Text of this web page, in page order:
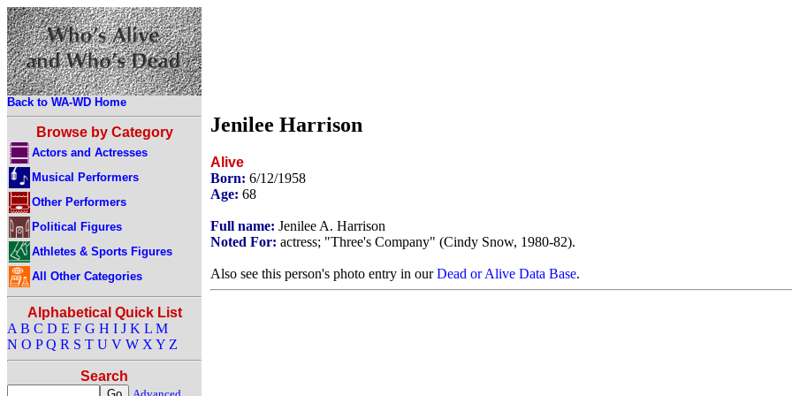
Back to WA-WD Home
Browse by Category
Actors and Actresses
Musical Performers
Other Performers
Political Figures
Athletes & Sports Figures
All Other Categories
Alphabetical Quick List
A B C D E F G H I J K L M
N O P Q R S T U V W X Y Z
Search
Jenilee Harrison
Alive
Born: 6/12/1958
Age: 68
Full name: Jenilee A. Harrison
Noted For: actress; "Three's Company" (Cindy Snow, 1980-82).
Also see this person's photo entry in ourDead or Alive Data Base.